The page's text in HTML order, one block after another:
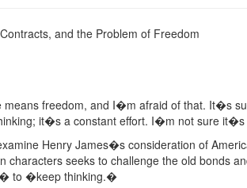
and the Problem of Freedom
freedom, and I�m afraid of that. It�s
it�s a constant effort. I�m not sure
Henry James�s consideration of
characters seeks to challenge the old bonds
to �keep thinking.�